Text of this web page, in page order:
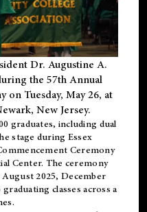
Dr. Augustine A.
the 57th Annual
Tuesday, May 26, at
New Jersey.
graduates, including dual
stage during Essex
Ceremony
Center. The ceremony
2025, December
classes across a